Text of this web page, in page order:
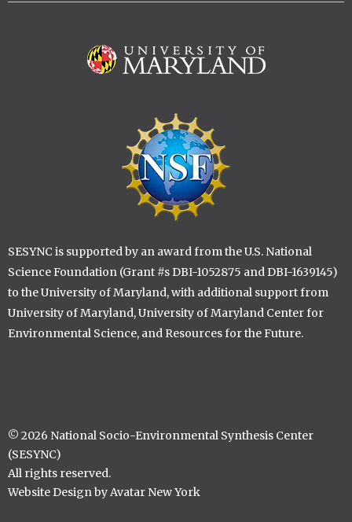
SESYNC is supported by an award from the U.S. National
Science Foundation (Grant #s DBI-1052875 and DBI-1639145)
to the University of Maryland, with additional support from
University of Maryland, University of Maryland Center for
Environmental Science, and Resources for the Future.
© 2026 National Socio-Environmental Synthesis Center
(SESYNC)
All rights reserved.
Website Design by Avatar New York